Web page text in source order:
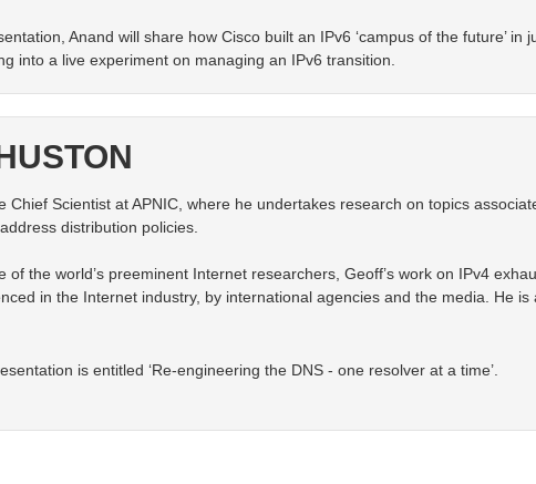
Anand will share how Cisco built an IPv6 ‘campus of the future’ in
into a live experiment on managing an IPv6 transition.
Chief Scientist at APNIC, where he undertakes research on topics
distribution policies.
of the world’s preeminent Internet researchers, Geoff’s work on IPv4
in the Internet industry, by international agencies and the media. He
is entitled ‘Re-engineering the DNS - one resolver at a time’.